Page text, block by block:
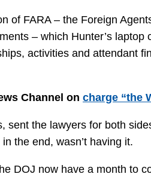
of FARA – the Foreign
– which Hunter’s
activities and attendant
Channel on charge “the
sent the lawyers for both
the end, wasn’t having it.
DOJ now have a month to